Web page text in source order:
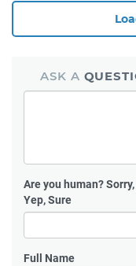
ASK A
Are you human?
Yep, Sure
Full Name